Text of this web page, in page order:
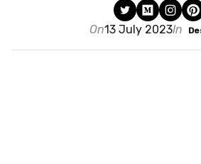
On13 July 2023In